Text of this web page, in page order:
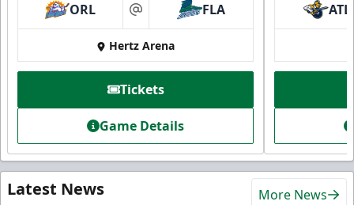
ORL at FLA
Hertz Arena
Tickets
Game Details
ATL
Latest News More News